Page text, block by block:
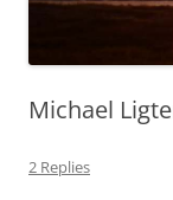
Michael
2 Replies